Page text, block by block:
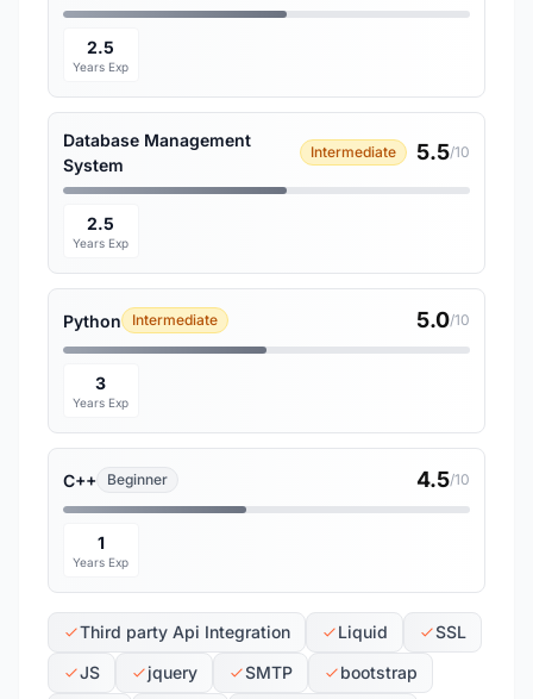
2.5
Years Exp
Database Management
System
Intermediate 5.5/10
2.5
Years Exp
Python Intermediate 5.0/10
3
Years Exp
C++ Beginner 4.5/10
1
Years Exp
Third party Api Integration Liquid
SSL
JS
jquery SMTP
bootstrap